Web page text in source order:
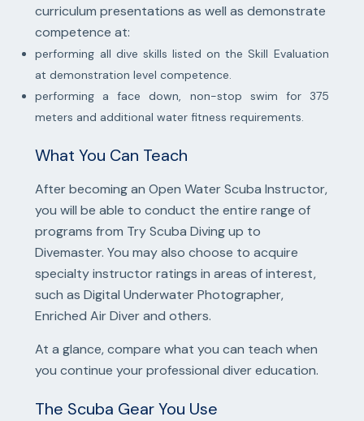
curriculum presentations as well as demonstrate
competence at:
performing all dive skills listed on the Skill Evaluation
at demonstration level competence.
performing a face down, non-stop swim for 375
meters and additional water fitness requirements.
What You Can Teach
After becoming an Open Water Scuba Instructor,
you will be able to conduct the entire range of
programs from Try Scuba Diving up to
Divemaster. You may also choose to acquire
specialty instructor ratings in areas of interest,
such as Digital Underwater Photographer,
Enriched Air Diver and others.
At a glance, compare what you can teach when
you continue your professional diver education.
The Scuba Gear You Use